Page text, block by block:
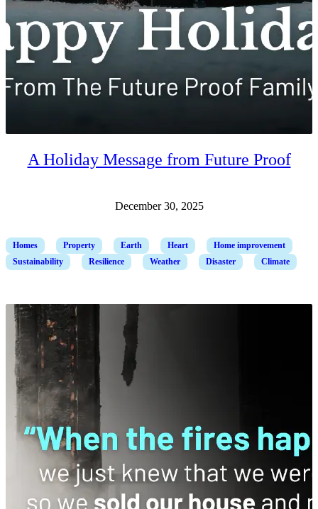
A Holiday Message from Future Proof
December 30, 2025
Homes Property Earth Heart
Home improvement
Sustainability
Resilience Weather Disaster Climate